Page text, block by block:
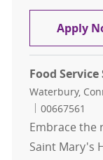
Apply
Food
Location
Waterbury,
Job Id
00667561
Embrace the
Saint Mary's